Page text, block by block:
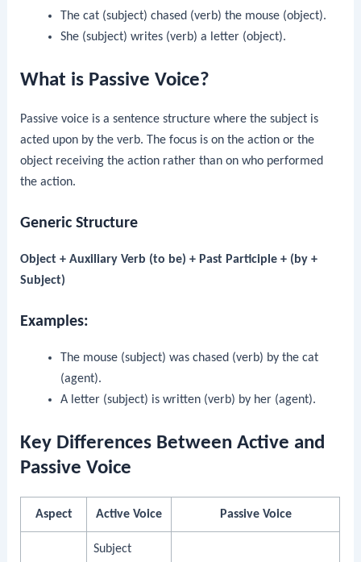
The cat (subject) chased (verb) the mouse (object).
She (subject) writes (verb) a letter (object).
What is Passive Voice?
Passive voice is a sentence structure where the subject is
acted upon by the verb. The focus is on the action or the
object receiving the action rather than on who performed
the action.
Generic Structure
Object + Auxiliary Verb (to be) + Past Participle + (by +
Subject)
Examples:
The mouse (subject) was chased (verb) by the cat
(agent).
A letter (subject) is written (verb) by her (agent).
Key Differences Between Active and
Passive Voice
Aspect Active Voice Passive Voice
Subject